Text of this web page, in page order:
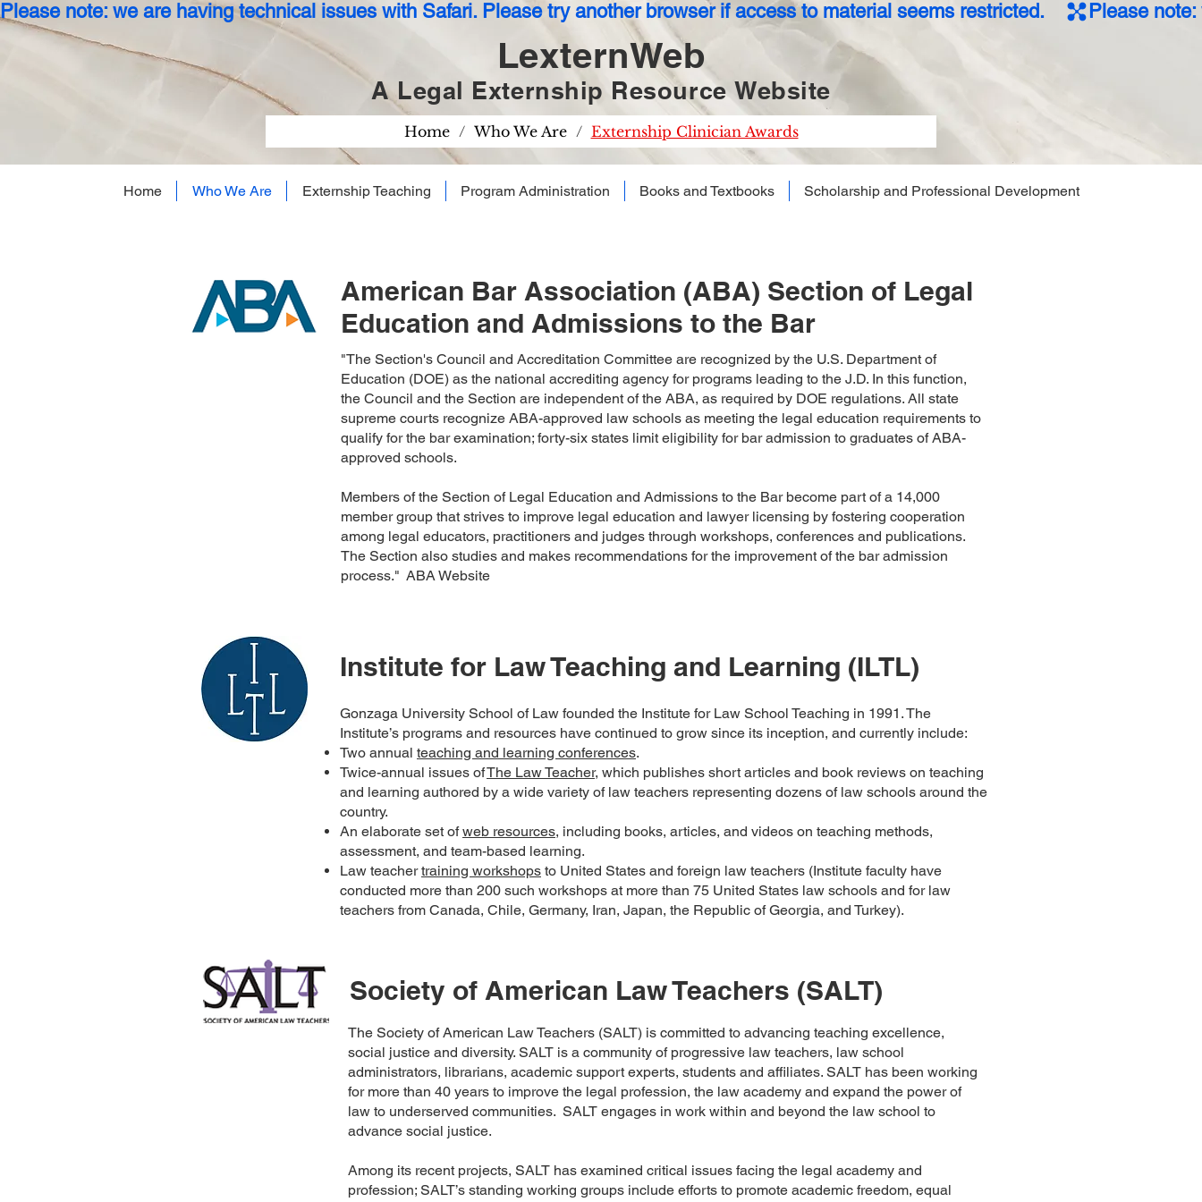
Please note: we are having technical issues with Safari. Please try another browser if access to material seems restricted.
LexternWeb
A Legal Externship ResourceWebsite
Home / Who We Are / Externship Clinician Awards
Home Who We Are Externship Teaching Program Administration Books and Textbooks Scholarship and Professional Development
American Bar Association (ABA) Section of Legal
Education and Admissions to the Bar
"The Section's Council and Accreditation Committee are recognized by the U.S. Department of
Education (DOE) as the national accrediting agency for programs leading to the J.D. In this function,
the Council and the Section are independent of the ABA, as required by DOE regulations. All state
supreme courts recognize ABA-approved law schools as meeting the legal education requirements to
qualify for the bar examination; forty-six states limit eligibility for bar admission to graduates of ABA-
approved schools.
Members of the Section of Legal Education and Admissions to the Bar become part of a 14,000
member group that strives to improve legal education and lawyer licensing by fostering cooperation
among legal educators, practitioners and judges through workshops, conferences and publications.
The Section also studies and makes recommendations for the improvement of the bar admission
process." ABA Website
Institute for Law Teaching and Learning (ILTL)
Gonzaga University School of Law founded the Institute for Law School Teaching in 1991. The
Institute’s programs and resources have continued to grow since its inception, and currently include:
Two annual teaching and learning conferences.
Twice-annual issues ofThe Law Teacher, which publishes short articles and book reviews on teaching
and learning authored by a wide variety of law teachers representing dozens of law schools around the
country.
An elaborate set ofweb resources, including books, articles, and videos on teaching methods,
assessment, and team-based learning.
Law teachertraining workshops to United States and foreign law teachers (Institute faculty have
conducted more than 200 such workshops at more than 75 United States law schools and for law
teachers from Canada, Chile, Germany, Iran, Japan, the Republic of Georgia, and Turkey).
Society of American Law Teachers (SALT)
The Society of American Law Teachers (SALT) is committed to advancing teaching excellence,
social justice and diversity. SALT is a community of progressive law teachers, law school
administrators, librarians, academic support experts, students and affiliates. SALT has been working
for more than 40 years to improve the legal profession, the law academy and expand the power of
law to underserved communities. SALT engages in work within and beyond the law school to
advance social justice.
Among its recent projects, SALT has examined critical issues facing the legal academy and
profession; SALT’s standing working groups include efforts to promote academic freedom, equal